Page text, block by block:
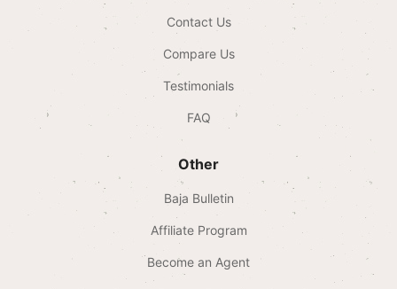
Contact Us
Compare Us
Testimonials
FAQ
Other
Baja Bulletin
Affiliate Program
Become an Agent